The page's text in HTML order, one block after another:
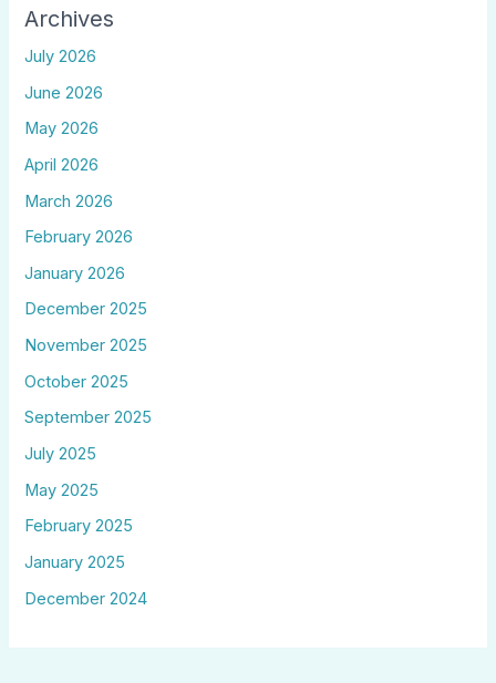
Archives
July 2026
June 2026
May 2026
April 2026
March 2026
February 2026
January 2026
December 2025
November 2025
October 2025
September 2025
July 2025
May 2025
February 2025
January 2025
December 2024